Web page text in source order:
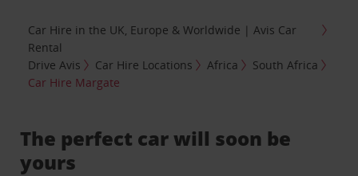
Car Hire in the UK, Europe & Worldwide | Avis Car
Rental
Drive Avis
Car Hire Locations Africa
South Africa
Car Hire Margate
The perfect car will soon be
yours